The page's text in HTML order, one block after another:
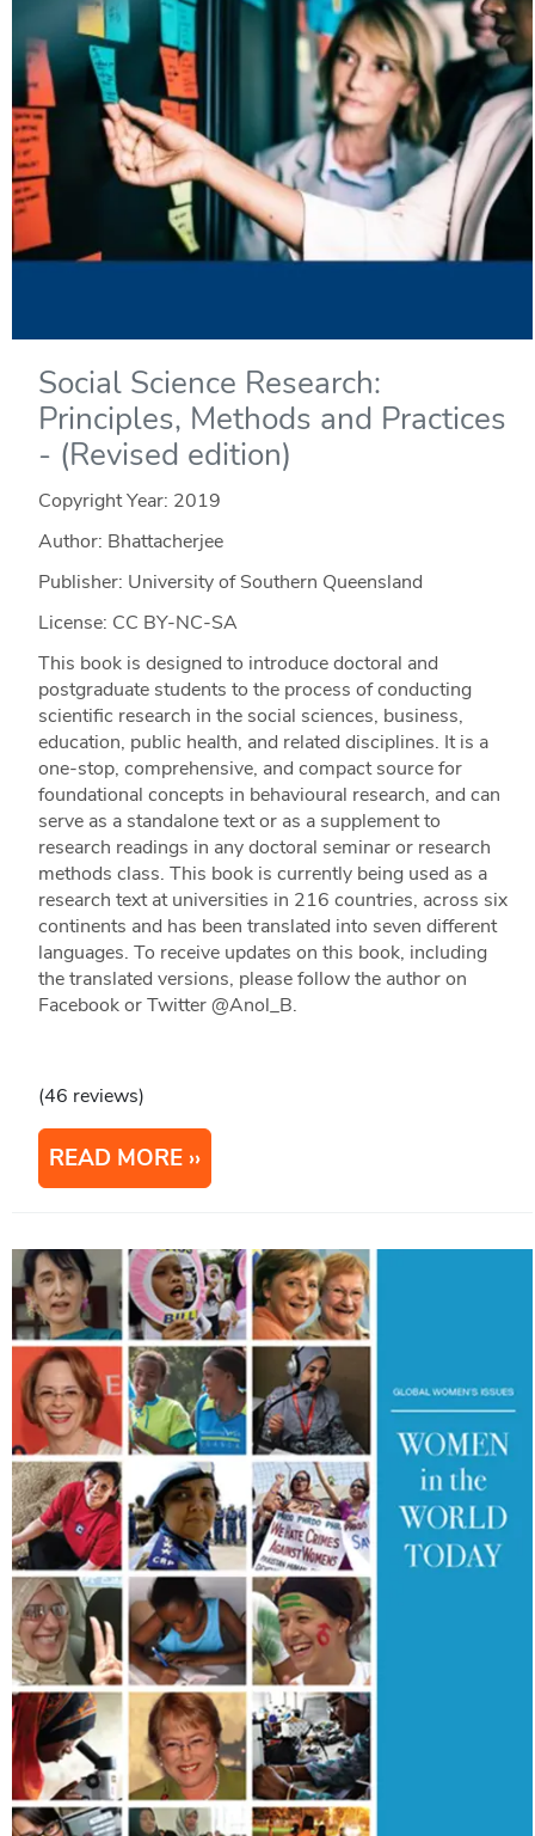
Social Science Research:
Principles, Methods and Practices
- (Revised edition)
Copyright Year: 2019
Author: Bhattacherjee
Publisher: University of Southern Queensland
License: CC BY-NC-SA
This book is designed to introduce doctoral and
postgraduate students to the process of conducting
scientific research in the social sciences, business,
education, public health, and related disciplines. It is a
one-stop, comprehensive, and compact source for
foundational concepts in behavioural research, and can
serve as a standalone text or as a supplement to
research readings in any doctoral seminar or research
methods class. This book is currently being used as a
research text at universities in 216 countries, across six
continents and has been translated into seven different
languages. To receive updates on this book, including
the translated versions, please follow the author on
Facebook or Twitter @Anol_B.
(46 reviews)
READ MORE